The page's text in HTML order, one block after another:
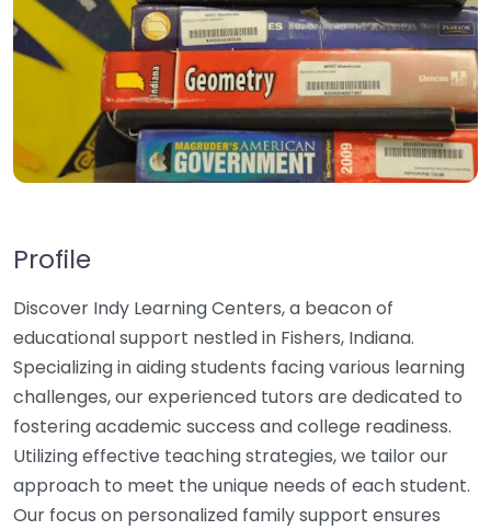
Profile
Discover Indy Learning Centers, a beacon of
educational support nestled in Fishers, Indiana.
Specializing in aiding students facing various learning
challenges, our experienced tutors are dedicated to
fostering academic success and college readiness.
Utilizing effective teaching strategies, we tailor our
approach to meet the unique needs of each student.
Our focus on personalized family support ensures